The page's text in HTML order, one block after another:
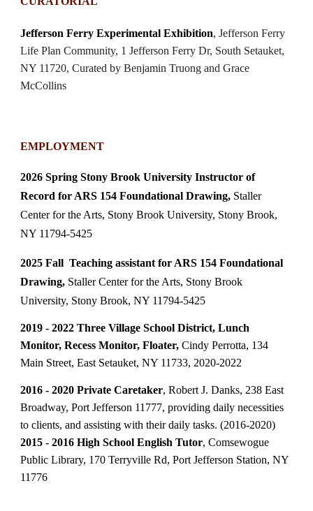
Jefferson Ferry Experimental Exhibition, Jefferson Ferry
Life Plan Community, 1 Jefferson Ferry Dr, South Setauket,
NY 11720, Curated by Benjamin Truong and Grace
McCollins
EMPLOYMENT
2026 Spring Stony Brook University Instructor of
Record for ARS 154 Foundational Drawing, Staller
Center for the Arts, Stony Brook University, Stony Brook,
NY 11794-5425
2025 Fall Teaching assistant for ARS 154 Foundational
Drawing, Staller Center for the Arts, Stony Brook
University, Stony Brook, NY 11794-5425
2019 - 2022 Three Village School District, Lunch
Monitor, Recess Monitor, Floater,Cindy Perrotta, 134
Main Street, East Setauket, NY 11733, 2020-2022
2016 - 2020 Private Caretaker, Robert J. Danks, 238 East
Broadway, Port Jefferson 11777, providing daily necessities
to clients, and assisting with their daily tasks. (2016-2020)
2015 - 2016 High School English Tutor, Comsewogue
Public Library, 170 Terryville Rd, Port Jefferson Station, NY
11776